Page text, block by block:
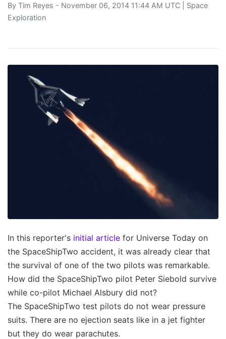
By Tim Reyes - November 06, 2014 11:44 AM UTC | Space
Exploration
In this reporter's initial article for Universe Today on
the SpaceShipTwo accident, it was already clear that
the survival of one of the two pilots was remarkable.
How did the SpaceShipTwo pilot Peter Siebold survive
while co-pilot Michael Alsbury did not?
The SpaceShipTwo test pilots do not wear pressure
suits. There are no ejection seats like in a jet fighter
but they do wear parachutes.